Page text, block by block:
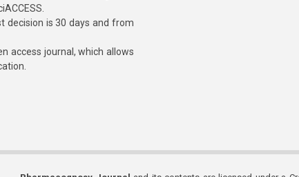
decision is 30 days and from
access journal, which allows